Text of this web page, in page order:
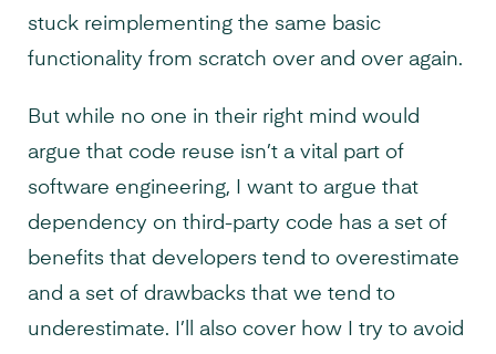
stuck reimplementing the same basic
functionality from scratch over and over again.
But while no one in their right mind would
argue that code reuse isn’t a vital part of
software engineering, I want to argue that
dependency on third-party code has a set of
benefits that developers tend to overestimate
and a set of drawbacks that we tend to
underestimate. I’ll also cover how I try to avoid